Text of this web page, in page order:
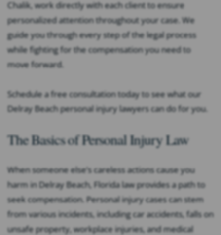
Chalik, work directly with each client to ensure
personalized attention throughout your case. We
guide you through every step of the legal process
while fighting for the compensation you need to
move forward.
Schedule a free consultation today to see what our
Delray Beach personal injury lawyers can do for you.
The Basics of Personal Injury Law
When someone else’s careless actions cause you
harm in Delray Beach, Florida law provides a path to
seek compensation. Personal injury cases can stem
from various incidents, including car accidents, falls on
unsafe property, workplace injuries, and medical